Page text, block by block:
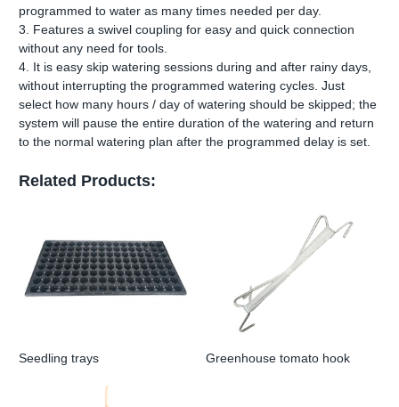
programmed to water as many times needed per day.
3. Features a swivel coupling for easy and quick connection
without any need for tools.
4. It is easy skip watering sessions during and after rainy days,
without interrupting the programmed watering cycles. Just
select how many hours / day of watering should be skipped; the
system will pause the entire duration of the watering and return
to the normal watering plan after the programmed delay is set.
Related Products:
Seedling trays Greenhouse tomato hook